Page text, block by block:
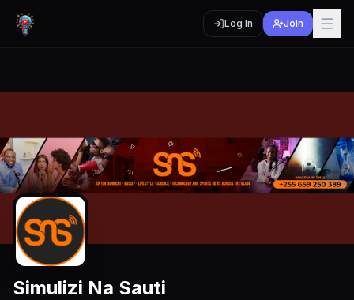
Log In Join
Simulizi Na Sauti